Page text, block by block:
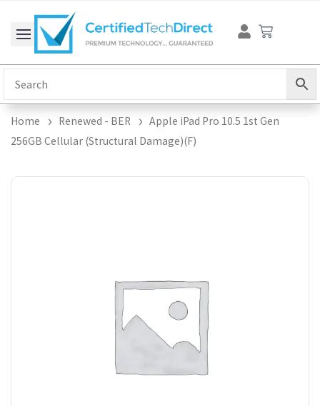
content
Cart
Home Renewed - BER
Apple iPad Pro 10.5 1st Gen
256GB Cellular (Structural Damage)(F)